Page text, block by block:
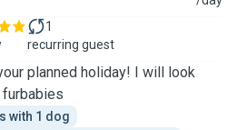
1
recurring guest
planned holiday! I will look
with 1 dog